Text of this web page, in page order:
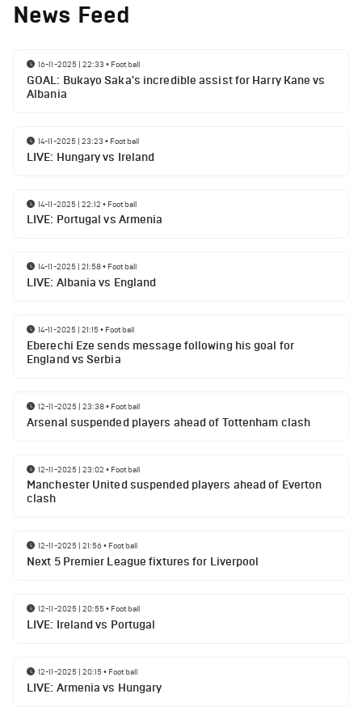
News Feed
16-11-2025 | 22:33 • Football
GOAL: Bukayo Saka's incredible assist for Harry Kane vs
Albania
14-11-2025 | 23:23 • Football
LIVE: Hungary vs Ireland
14-11-2025 | 22:12 • Football
LIVE: Portugal vs Armenia
14-11-2025 | 21:58• Football
LIVE: Albania vs England
14-11-2025 | 21:15• Football
Eberechi Eze sends message following his goal for
England vs Serbia
12-11-2025 | 23:38• Football
Arsenal suspended players ahead of Tottenham clash
12-11-2025 | 23:02 • Football
Manchester United suspended players ahead of Everton
clash
12-11-2025 | 21:56• Football
Next 5 Premier League fixtures for Liverpool
12-11-2025 | 20:55• Football
LIVE: Ireland vs Portugal
12-11-2025 | 20:15• Football
LIVE: Armenia vs Hungary